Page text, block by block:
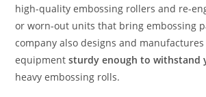
high-quality embossing rollers and re-
or worn-out units that bring embossing
company also designs and
equipmentsturdy enough to withstand
heavy embossing rolls.